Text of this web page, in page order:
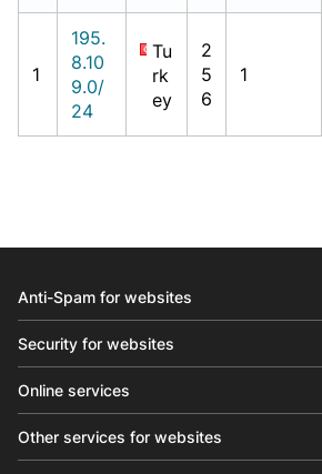
1
195.
8.10
9.0/
24
Tu
rk
ey
2
5
6
1
Anti-Spam for websites
Security for websites
Online services
Other services for websites